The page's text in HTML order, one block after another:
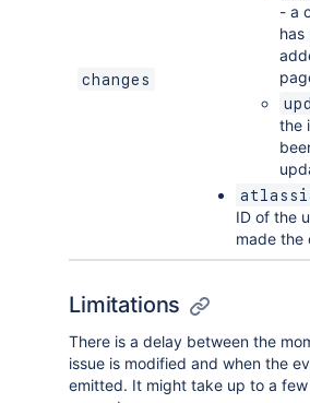
changes
- a
has
the
ID of the
made the
Limitations
There is a delay between the
issue is modified and when the
emitted. It might take up to a few